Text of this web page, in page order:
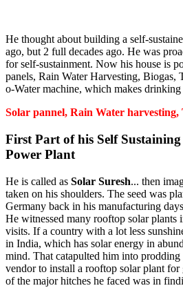
He thought about building a self-
ago, but 2 full decades ago. He was
for self-sustainment. Now his house is
panels, Rain Water Harvesting, Biogas,
o-Water machine, which makes
Solar pannel, Rain Water harvesting,
First Part of his Self
Power Plant
He is called as Solar Suresh... then
taken on his shoulders. The seed was
Germany back in his manufacturing
He witnessed many rooftop solar plants
visits. If a country with a lot less
in India, which has solar energy in
mind. That catapulted him into
vendor to install a rooftop solar plant
of the major hitches he faced was in